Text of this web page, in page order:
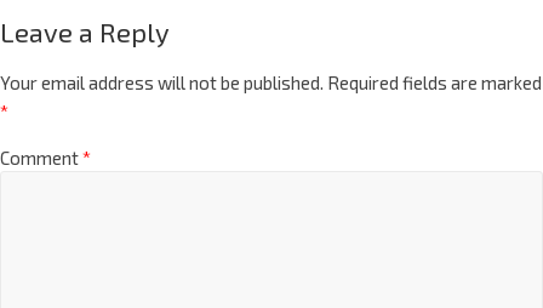
Leave a Reply
Your email address will not be published. Required fields are marked
*
Comment*